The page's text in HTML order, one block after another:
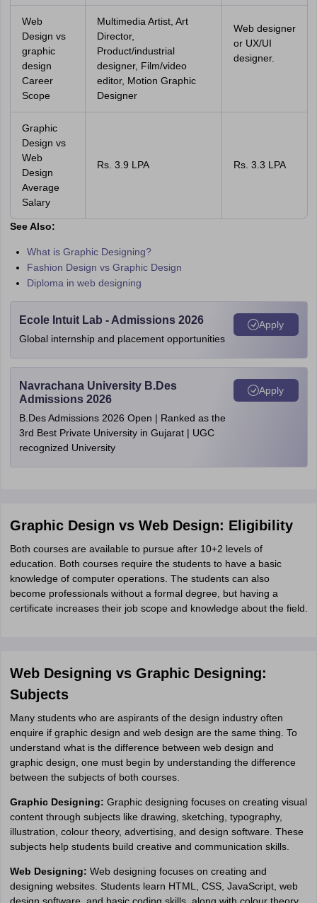
Web
Design vs
graphic
design
Career
Scope
Multimedia Artist, Art
Director,
Product/industrial
designer, Film/video
editor, Motion Graphic
Designer
Web designer
or UX/UI
designer.
Graphic
Design vs
Web
Design
Average
Salary
Rs. 3.9 LPA Rs. 3.3 LPA
See Also:
What is Graphic Designing?
Fashion Design vs Graphic Design
Diploma in web designing
Ecole Intuit Lab - Admissions 2026
Global internship and placement opportunities
Apply
Navrachana University B.Des
Admissions 2026
B.Des Admissions 2026 Open | Ranked as the
3rd Best Private University in Gujarat | UGC
recognized University
Apply
Graphic Design vs Web Design: Eligibility
Both courses are available to pursue after 10+2 levels of
education. Both courses require the students to have a basic
knowledge of computer operations. The students can also
become professionals without a formal degree, but having a
certificate increases their job scope and knowledge about the field.
Web Designing vs Graphic Designing:
Subjects
Many students who are aspirants of the design industry often
enquire if graphic design and web design are the same thing. To
understand what is the difference between web design and
graphic design, one must begin by understanding the difference
between the subjects of both courses.
Graphic Designing: Graphic designing focuses on creating visual
content through subjects like drawing, sketching, typography,
illustration, colour theory, advertising, and design software. These
subjects help students build creative and communication skills.
Web Designing: Web designing focuses on creating and
designing websites. Students learn HTML, CSS, JavaScript, web